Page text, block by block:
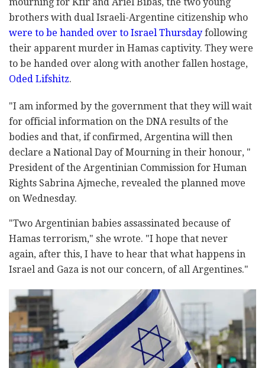
brothers with dual Israeli-Argentine citizenship who
were to be handed over to Israel Thursday following
their apparent murder in Hamas captivity. They were
to be handed over along with another fallen hostage,
Oded Lifshitz.
"I am informed by the government that they will wait
for official information on the DNA results of the
bodies and that, if confirmed, Argentina will then
declare a National Day of Mourning in their honour, "
President of the Argentinian Commission for Human
Rights Sabrina Ajmeche, revealed the planned move
on Wednesday.
"Two Argentinian babies assassinated because of
Hamas terrorism," she wrote. "I hope that never
again, after this, I have to hear that what happens in
Israel and Gaza is not our concern, of all Argentines."